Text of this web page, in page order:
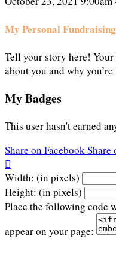
My Personal
Tell your story here!
about you and why
My Badges
This user hasn't earned
Share on FacebookShare

Width: (in pixels)
Height: (in pixels)
Place the following code
appear on your page: